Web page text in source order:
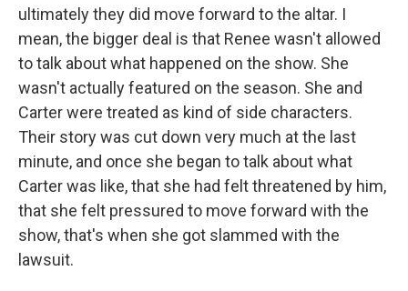
ultimately they did move forward to the altar. I
mean, the bigger deal is that Renee wasn't allowed
to talk about what happened on the show. She
wasn't actually featured on the season. She and
Carter were treated as kind of side characters.
Their story was cut down very much at the last
minute, and once she began to talk about what
Carter was like, that she had felt threatened by him,
that she felt pressured to move forward with the
show, that's when she got slammed with the
lawsuit.